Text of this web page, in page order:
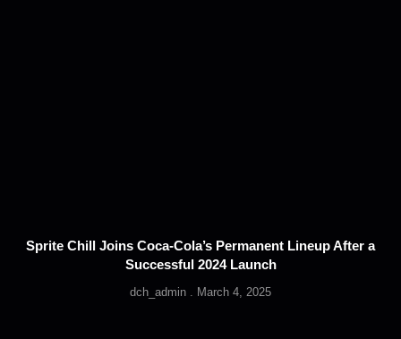
Sprite Chill Joins Coca-Cola’s Permanent Lineup After a
Successful 2024 Launch
dch_admin March 4, 2025